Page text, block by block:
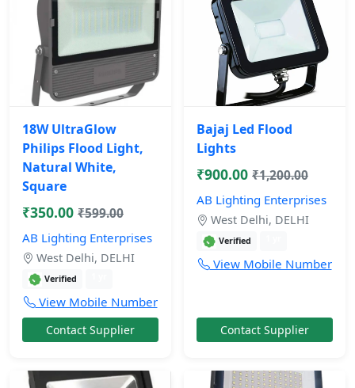
18W UltraGlow
Philips Flood Light,
Natural White,
Square
₹350.00 ₹599.00
AB Lighting Enterprises
West Delhi, DELHI
Verified
View Mobile Number
Contact Supplier
Bajaj Led Flood
Lights
₹900.00 ₹1,200.00
AB Lighting Enterprises
West Delhi, DELHI
Verified
View Mobile Number
Contact Supplier